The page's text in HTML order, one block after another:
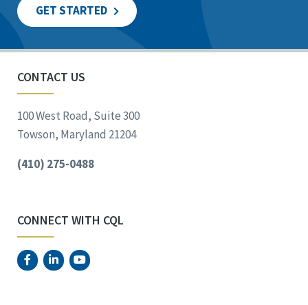
GET STARTED
CONTACT US
100 West Road, Suite 300
Towson, Maryland 21204
(410) 275-0488
CONNECT WITH CQL